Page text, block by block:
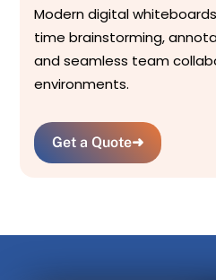
Modern digital
time brainstorming,
and seamless team
environments.
Get a Quote➜